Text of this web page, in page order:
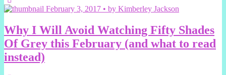
February 3, 2017 • by Kimberley Jackson
Why I Will Avoid Watching Fifty Shades
Of Grey this February (and what to read
instead)